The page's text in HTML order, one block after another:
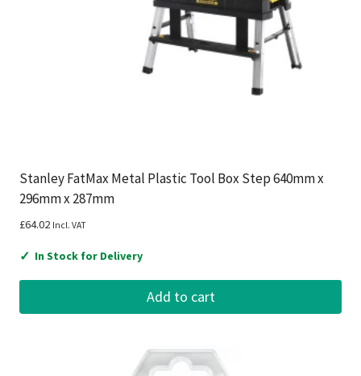
Stanley FatMax Metal Plastic Tool Box Step 640mm x
296mm x 287mm
£64.02 Incl. VAT
✓ In Stock for Delivery
Add to cart